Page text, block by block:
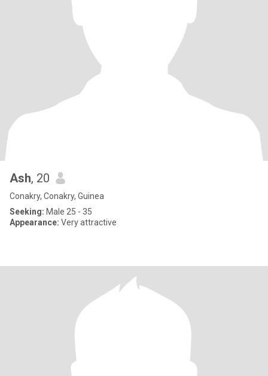
Ash, 20
Conakry, Conakry, Guinea
Seeking: Male 25 - 35
Appearance: Very attractive